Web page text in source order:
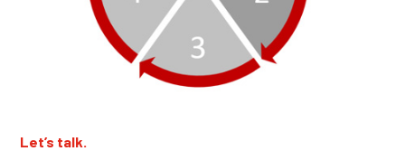
Let’s talk.